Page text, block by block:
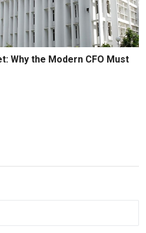
Why the Modern CFO Must